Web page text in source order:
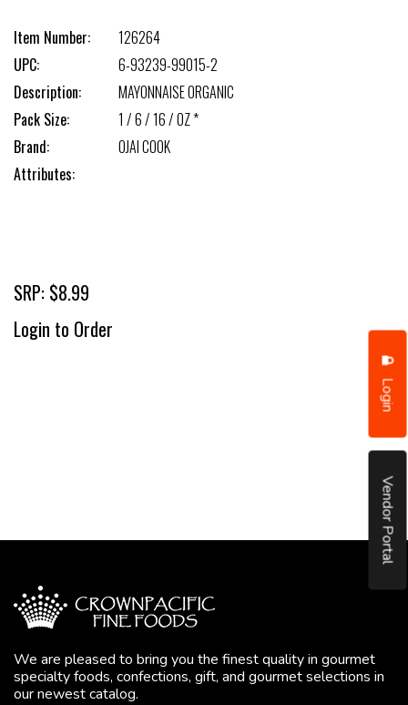
Login
Vendor Portal
Item Number:
126264
UPC:
6-93239-99015-2
Description:
MAYONNAISE ORGANIC
Pack Size:
1 / 6 / 16 / OZ *
Brand:
OJAI COOK
Attributes:
SRP: $8.99
Login to Order
We are pleased to bring you the finest quality in gourmet
specialty foods, confections, gift, and gourmet selections in
our newest catalog.